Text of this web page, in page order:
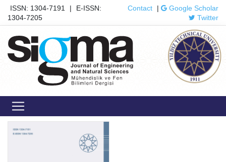
ISSN: 1304-7191 |
E-ISSN:
1304-7205
Contact |
Google Scholar
Twitter